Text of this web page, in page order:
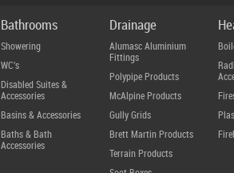
Bathrooms
Showering
WC's
Disabled Suites &
Accessories
Basins & Accessories
Baths & Bath
Accessories
Drainage
Alumasc Aluminium
Fittings
Polypipe Products
McAlpine Products
Gully Grids
Brett Martin Products
Terrain Products